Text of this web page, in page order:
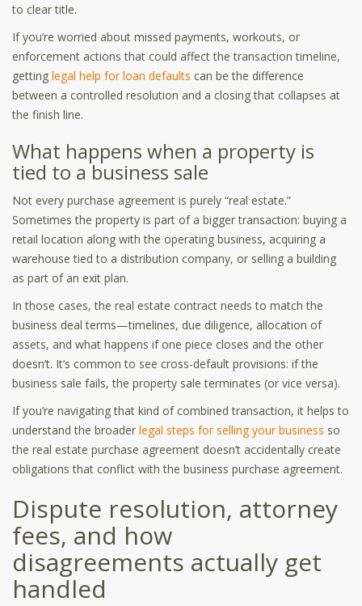
to clear title.
If you’re worried about missed payments, workouts, or
enforcement actions that could affect the transaction timeline,
getting legal help for loan defaults can be the difference
between a controlled resolution and a closing that collapses at
the finish line.
What happens when a property is
tied to a business sale
Not every purchase agreement is purely “real estate.”
Sometimes the property is part of a bigger transaction: buying a
retail location along with the operating business, acquiring a
warehouse tied to a distribution company, or selling a building
as part of an exit plan.
In those cases, the real estate contract needs to match the
business deal terms—timelines, due diligence, allocation of
assets, and what happens if one piece closes and the other
doesn’t. It’s common to see cross-default provisions: if the
business sale fails, the property sale terminates (or vice versa).
If you’re navigating that kind of combined transaction, it helps to
understand the broader legal steps for selling your business so
the real estate purchase agreement doesn’t accidentally create
obligations that conflict with the business purchase agreement.
Dispute resolution, attorney
fees, and how
disagreements actually get
handled